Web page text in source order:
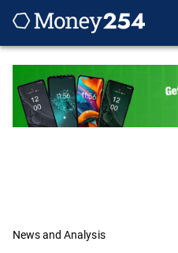
News and Analysis